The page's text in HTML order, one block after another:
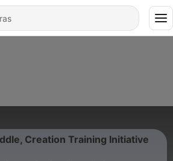
Creation Training Initiative